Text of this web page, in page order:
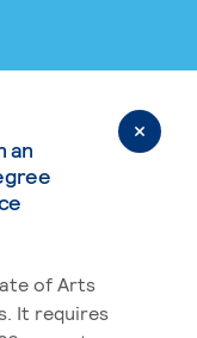
an
of Arts
It requires